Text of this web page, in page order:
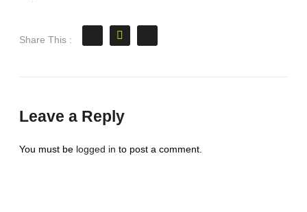
Share This :
Leave a Reply
You must be logged in to post a comment.